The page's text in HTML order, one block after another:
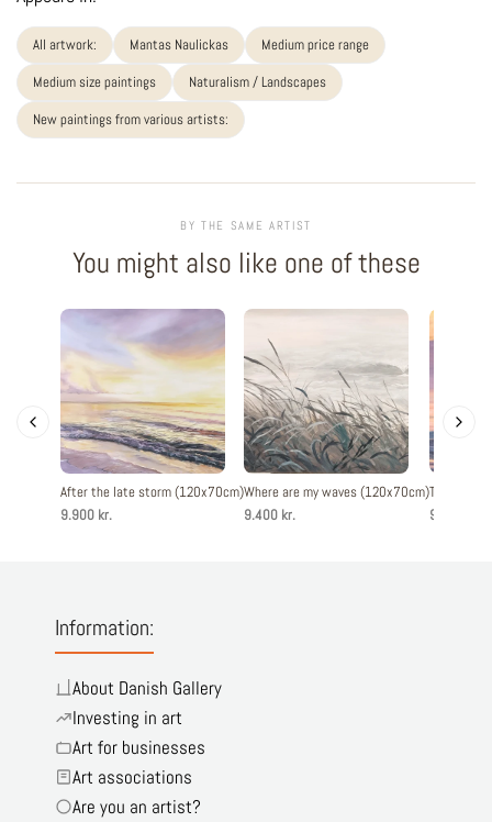
All artwork: Mantas Naulickas
Medium price range
Medium size paintings
Naturalism / Landscapes
New paintings from various artists:
BY THE SAME ARTIST
You might also like one of these
After the late storm (120x70cm)
9.900 kr.
Where are my waves (120x70cm)
9.400 kr.
The
9.900 kr.
Information:
About Danish Gallery
Investing in art
Art for businesses
Art associations
Are you an artist?